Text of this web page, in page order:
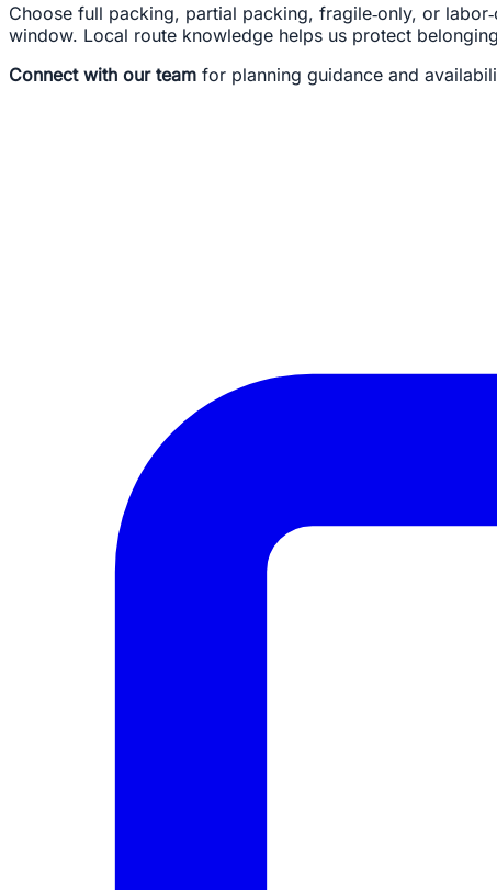
Choose full packing, partial packing, fragile‑only, or
window. Local route knowledge helps us protect
Connect with our team for planning guidance and